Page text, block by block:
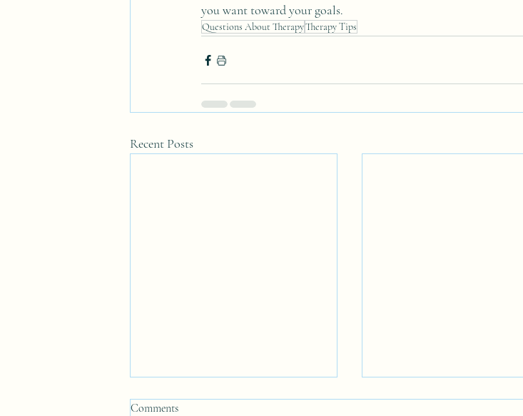
you want toward your goals.
Questions About TherapyTherapy Tips
Recent Posts
Comments